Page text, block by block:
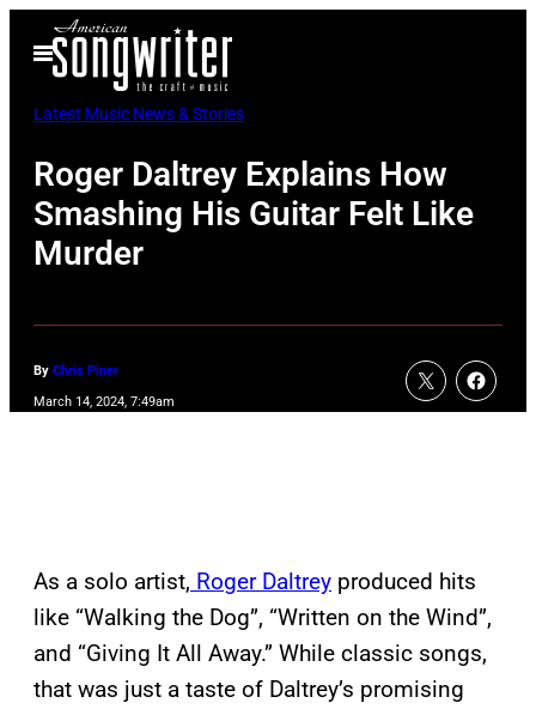
Open
Menu
Latest Music News & Stories
Roger Daltrey Explains How
Smashing His Guitar Felt Like
Murder
By Chris Piner
March 14, 2024, 7:49am
As a solo artist, Roger Daltrey produced hits
like “Walking the Dog”, “Written on the Wind”,
and “Giving It All Away.” While classic songs,
that was just a taste of Daltrey’s promising